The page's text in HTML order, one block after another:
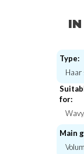
Type:
Haar
for:
Main